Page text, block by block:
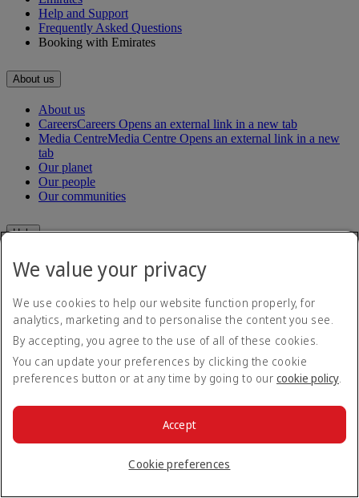
Help and Support
Frequently Asked Questions
Booking with Emirates
About us
About us
CareersCareers Opens an external link in a new tab
Media CentreMedia Centre Opens an external link in a new
tab
Our planet
Our people
Our communities
Help
Help and Contact
Travel Updates
Frequently asked questions
Book
Book flights
Transportation
Manage your booking
We value your privacy
We use cookies to help our website function properly, for
analytics, marketing and to personalise the content you see.
By accepting, you agree to the use of all of these cookies.
You can update your preferences by clicking the cookie
preferences button or at any time by going to our cookie policy.
Cookie preferences
Accept